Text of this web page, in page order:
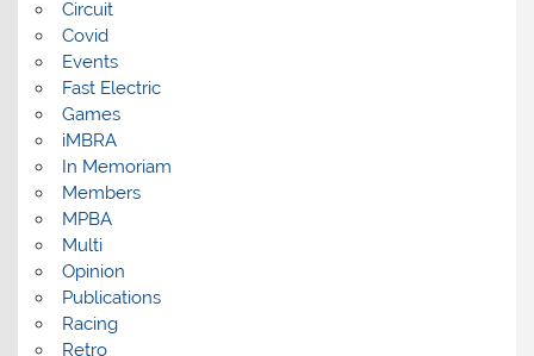
Circuit
Covid
Events
Fast Electric
Games
iMBRA
In Memoriam
Members
MPBA
Multi
Opinion
Publications
Racing
Retro